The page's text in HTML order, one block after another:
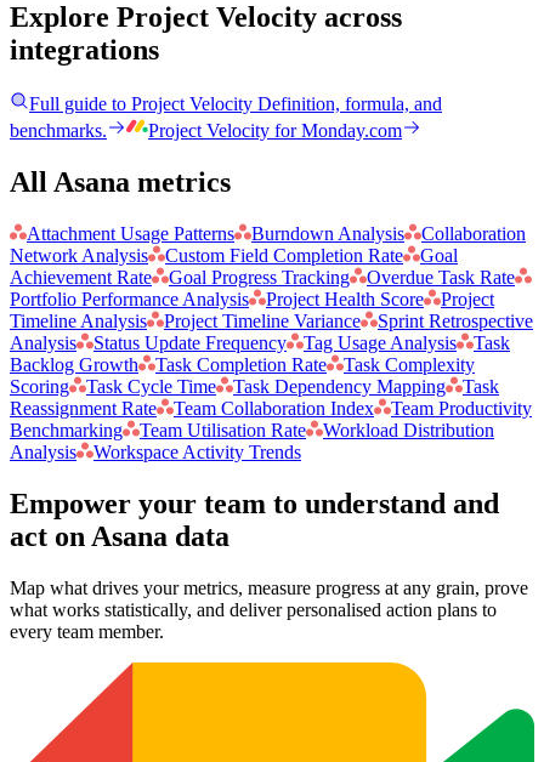
Explore Project Velocity across
integrations
Full guide to Project Velocity Definition, formula, and
benchmarks.
Project Velocity forMonday.com
All Asana metrics
Attachment Usage Patterns Burndown Analysis
Collaboration
Network Analysis
Custom Field Completion Rate
Goal
Achievement Rate
Goal Progress Tracking
Overdue Task Rate
Portfolio Performance Analysis
Project Health Score
Project
Timeline Analysis
Project Timeline Variance
Sprint Retrospective
Analysis
Status Update Frequency Tag Usage Analysis
Task
Backlog Growth
Task Completion Rate
Task Complexity
Scoring
Task Cycle Time Task Dependency Mapping
Task
Reassignment Rate
Team Collaboration Index
Team Productivity
Benchmarking
Team Utilisation Rate
Workload Distribution
Analysis
Workspace Activity Trends
Empower your team to understand and
act on Asana data
Map what drives your metrics, measure progress at any grain, prove
what works statistically, and deliver personalised action plans to
every team member.